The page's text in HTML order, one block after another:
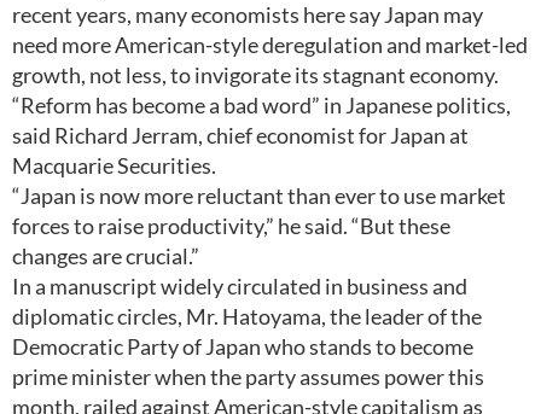
recent years, many economists here say Japan may
need more American-style deregulation and market-led
growth, not less, to invigorate its stagnant economy.
“Reform has become a bad word” in Japanese politics,
said Richard Jerram, chief economist for Japan at
Macquarie Securities.
“Japan is now more reluctant than ever to use market
forces to raise productivity,” he said. “But these
changes are crucial.”
In a manuscript widely circulated in business and
diplomatic circles, Mr. Hatoyama, the leader of the
Democratic Party of Japan who stands to become
prime minister when the party assumes power this
month, railed against American-style capitalism as